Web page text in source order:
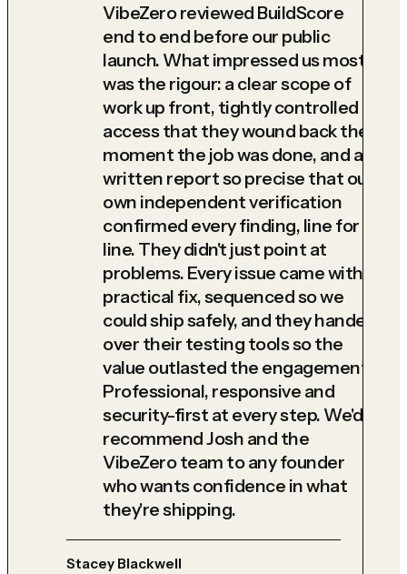
VibeZero reviewed BuildScore
end to end before our public
launch. What impressed us most
was the rigour: a clear scope of
work up front, tightly controlled
access that they wound back the
moment the job was done, and a
written report so precise that our
own independent verification
confirmed every finding, line for
line. They didn't just point at
problems. Every issue came with a
practical fix, sequenced so we
could ship safely, and they handed
over their testing tools so the
value outlasted the engagement.
Professional, responsive and
security-first at every step. We'd
recommend Josh and the
VibeZero team to any founder
who wants confidence in what
they're shipping.
Stacey Blackwell